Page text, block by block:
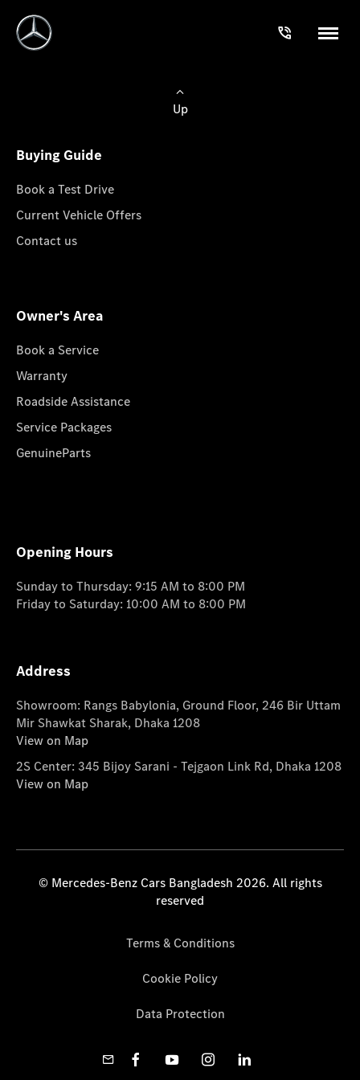
Up
Buying Guide
Book a Test Drive
Current Vehicle Offers
Contact us
Owner's Area
Book a Service
Warranty
Roadside Assistance
Service Packages
GenuineParts
Opening Hours
Sunday to Thursday: 9:15 AM to 8:00 PM
Friday to Saturday: 10:00 AM to 8:00 PM
Address
Showroom: Rangs Babylonia, Ground Floor, 246 Bir Uttam
Mir Shawkat Sharak, Dhaka 1208
View on Map
2S Center: 345 Bijoy Sarani - Tejgaon Link Rd, Dhaka 1208
View on Map
© Mercedes-Benz Cars Bangladesh 2026. All rights
reserved
Terms & Conditions
Cookie Policy
Data Protection